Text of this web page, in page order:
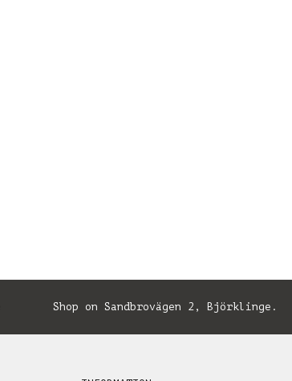
Shop on Sandbrovägen 2, Björklinge.